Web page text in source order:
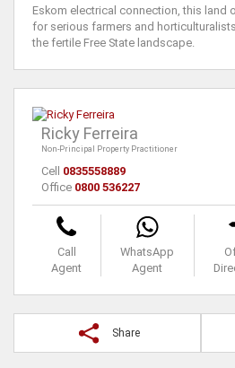
Eskom electrical connection, this land
for serious farmers and
the fertile Free State landscape.
Ricky Ferreira
Non-Principal Property Practitioner
Cell 0835558889
Office 0800 536227
Call
Agent
WhatsApp
Agent
Share